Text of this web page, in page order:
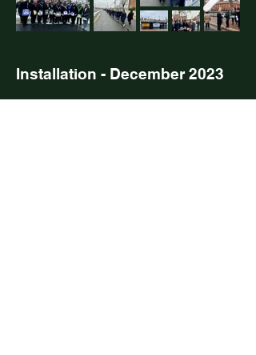
Installation - December 2023